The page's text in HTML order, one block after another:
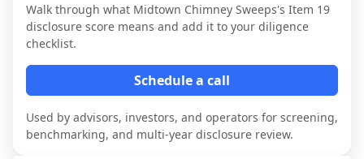
Walk through what Midtown Chimney Sweeps's Item 19
disclosure score means and add it to your diligence
checklist.
Schedule a call
Used by advisors, investors, and operators for screening,
benchmarking, and multi-year disclosure review.